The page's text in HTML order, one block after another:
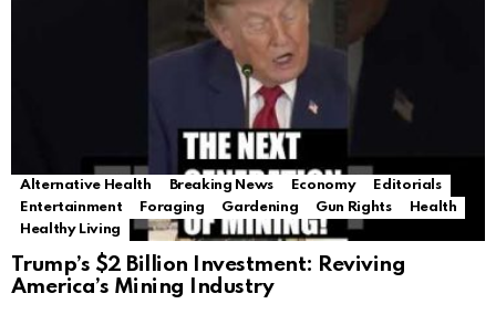
Alternative Health Breaking News Economy
Editorials
Entertainment
Foraging Gardening Gun Rights
Health
Healthy Living
Trump’s $2 Billion Investment: Reviving
America’s Mining Industry